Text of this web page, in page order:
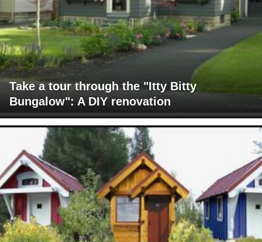
Take a tour through the "Itty Bitty
Bungalow": A DIY renovation